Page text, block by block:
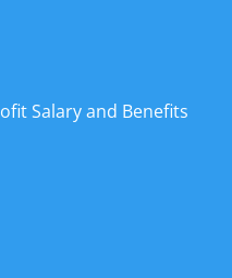
Salary and Benefits